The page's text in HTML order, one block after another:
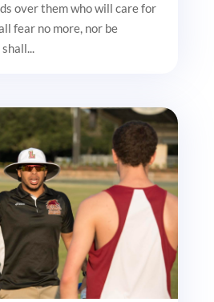
over them who will care for
fear no more, nor be